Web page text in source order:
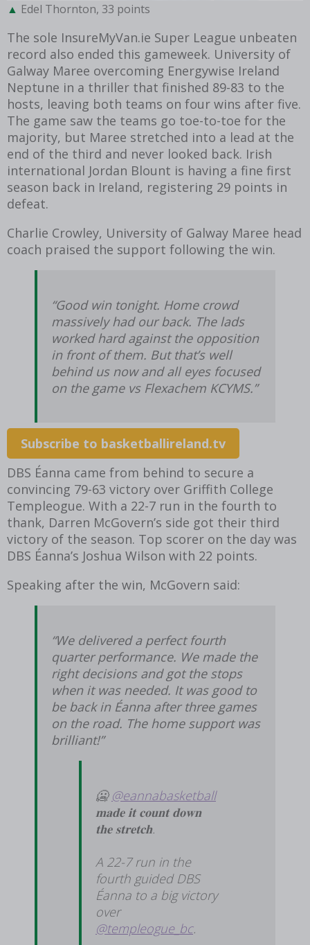
Edel Thornton, 33 points
The sole InsureMyVan.ie Super League unbeaten
record also ended this gameweek. University of
Galway Maree overcoming Energywise Ireland
Neptune in a thriller that finished 89-83 to the
hosts, leaving both teams on four wins after five.
The game saw the teams go toe-to-toe for the
majority, but Maree stretched into a lead at the
end of the third and never looked back. Irish
international Jordan Blount is having a fine first
season back in Ireland, registering 29 points in
defeat.
Charlie Crowley, University of Galway Maree head
coach praised the support following the win.
“Good win tonight. Home crowd
massively had our back. The lads
worked hard against the opposition
in front of them. But that’s well
behind us now and all eyes focused
on the game vs Flexachem KCYMS.”
Subscribe to basketballireland.tv
DBS Éanna came from behind to secure a
convincing 79-63 victory over Griffith College
Templeogue. With a 22-7 run in the fourth to
thank, Darren McGovern’s side got their third
victory of the season. Top scorer on the day was
DBS Éanna’s Joshua Wilson with 22 points.
Speaking after the win, McGovern said:
“We delivered a perfect fourth
quarter performance. We made the
right decisions and got the stops
when it was needed. It was good to
be back in Éanna after three games
on the road. The home support was
brilliant!”
🥶 @eannabasketball
𝐦𝐚𝐝𝐞 𝐢𝐭 𝐜𝐨𝐮𝐧𝐭 𝐝𝐨𝐰𝐧
𝐭𝐡𝐞 𝐬𝐭𝐫𝐞𝐭𝐜𝐡.
A 22-7 run in the
fourth guided DBS
Éanna to a big victory
over
@templeogue_bc.